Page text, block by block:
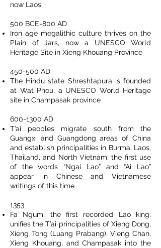
now Laos
500 BCE-800 AD
Iron age megalithic culture thrives on the
Plain of Jars, now a UNESCO World
Heritage Site in Xieng Khouang Province
450-500 AD
The Hindu state Shreshtapura is founded
at Wat Phou, a UNESCO World Heritage
site in Champasak province
600-1300 AD
T’ai peoples migrate south from the
Guangxi and Guangdong areas of China
and establish principalities in Burma, Laos,
Thailand, and North Vietnam; the first use
of the words “Ngai Lao” and “Ai Lao”
appear in Chinese and Vietnamese
writings of this time
1353
Fa Ngum, the first recorded Lao king,
unifies the T’ai principalities of Xieng Dong,
Xieng Tong (Luang Prabang), Vieng Chan,
Xieng Khouang, and Champasak into the